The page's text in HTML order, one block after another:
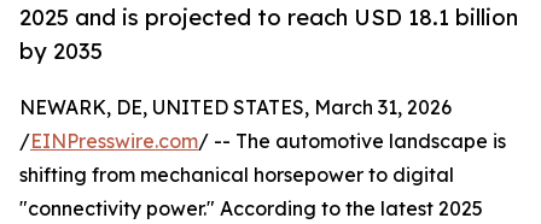
2025 and is projected to reach USD 18.1 billion
by 2035
NEWARK, DE, UNITED STATES, March 31, 2026
/EINPresswire.com/ -- The automotive landscape is
shifting from mechanical horsepower to digital
"connectivity power." According to the latest 2025